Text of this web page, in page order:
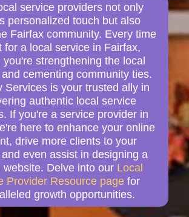
service providers not only
personalized touch but also
Fairfax community. Every time
for a local service in Fairfax,
you're strengthening the local
cementing community ties.
Services is your trusted ally in
authentic local service
If you're a service provider in
here to enhance your online
drive more clients to your
even assist in designing a
website. Delve into our Local
Provider Resource page for
growth opportunities.